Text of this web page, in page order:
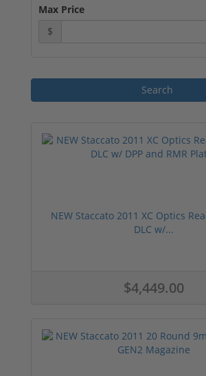
Max Price
$
NEW Staccato 2011 XC Optics
DLC w/...
$4,449.00